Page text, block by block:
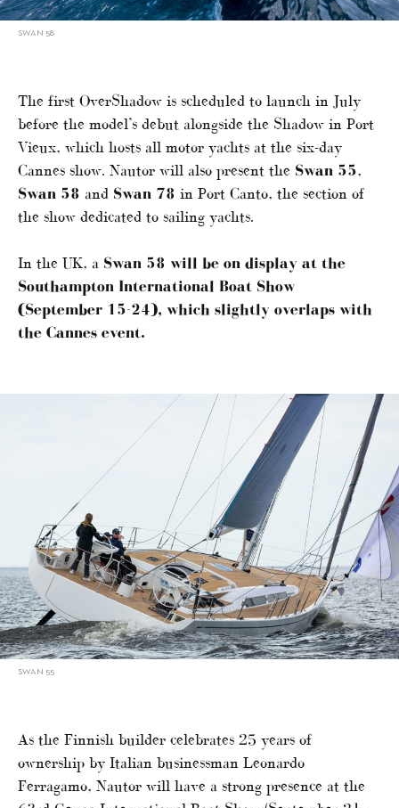
SWAN 58
The first OverShadow is scheduled to launch in July
before the model’s debut alongside the Shadow in Port
Vieux, which hosts all motor yachts at the six-day
Cannes show. Nautor will also present the Swan 55,
Swan 58 and Swan 78 in Port Canto, the section of
the show dedicated to sailing yachts.
In the UK, a Swan 58 will be on display at the
Southampton International Boat Show
(September 15-24), which slightly overlaps with
the Cannes event.
SWAN 55
As the Finnish builder celebrates 25 years of
ownership by Italian businessman Leonardo
Ferragamo, Nautor will have a strong presence at the